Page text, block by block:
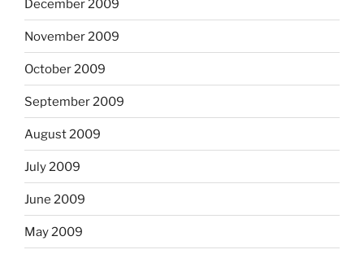
December 2009
November 2009
October 2009
September 2009
August 2009
July 2009
June 2009
May 2009